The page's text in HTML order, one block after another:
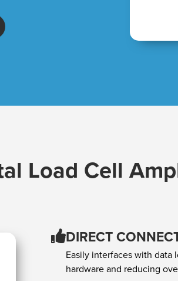
Load Cell
DIRECT
Easily interfaces with data
hardware and reducing